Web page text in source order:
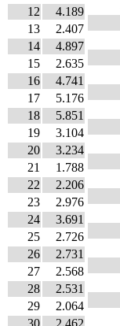
12
4.189
13
2.407
14
4.897
15
2.635
16
4.741
17
5.176
18
5.851
19
3.104
20
3.234
21
1.788
22
2.206
23
2.976
24
3.691
25
2.726
26
2.731
27
2.568
28
2.531
29
2.064
30
2.462